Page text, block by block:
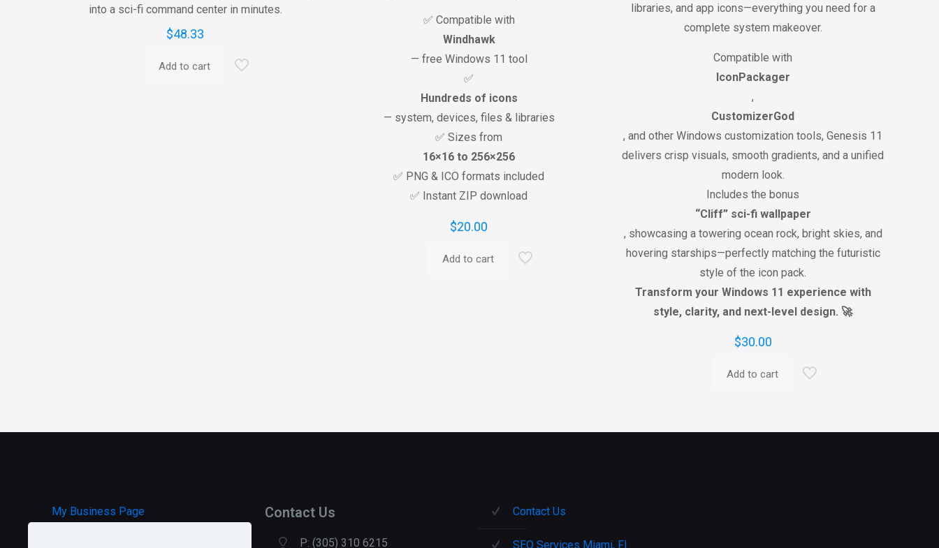
into a sci-fi command center in minutes.
$48.33
Add to cart
✅ Compatible with
Windhawk
— free Windows 11 tool
✅
Hundreds of icons
— system, devices, files & libraries
✅ Sizes from
16×16 to 256×256
✅ PNG & ICO formats included
✅ Instant ZIP download
$20.00
Add to cart
libraries, and app icons—everything you need for a
complete system makeover.
Compatible with
IconPackager
,
CustomizerGod
, and other Windows customization tools, Genesis 11
delivers crisp visuals, smooth gradients, and a unified
modern look.
Includes the bonus
“Cliff” sci-fi wallpaper
, showcasing a towering ocean rock, bright skies, and
hovering starships—perfectly matching the futuristic
style of the icon pack.
Transform your Windows 11 experience with
style, clarity, and next-level design. 🚀
$30.00
Add to cart
My Business Page Contact Us
P: (305) 310 6215
Contact Us
SEO Services Miami, Fl